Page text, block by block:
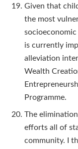
Given that
the most
is currently
alleviation
Wealth
Programme.
The
efforts all of
community. I